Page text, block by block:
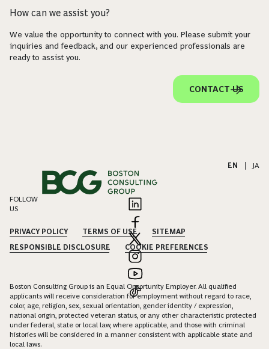
How can we assist you?
We value the opportunity to connect with you. Please submit your
inquiries and feedback, and our experienced professionals are
ready to assist you.
CONTACT US
EN JA
FOLLOW
US
PRIVACY POLICY TERMS OF USE
SITEMAP
RESPONSIBLE DISCLOSURE
COOKIE PREFERENCES
Boston Consulting Group is an Equal Opportunity Employer. All qualified
applicants will receive consideration for employment without regard to race,
color, age, religion, sex, sexual orientation, gender identity / expression,
national origin, protected veteran status, or any other characteristic protected
under federal, state or local law, where applicable, and those with criminal
histories will be considered in a manner consistent with applicable state and
local laws.